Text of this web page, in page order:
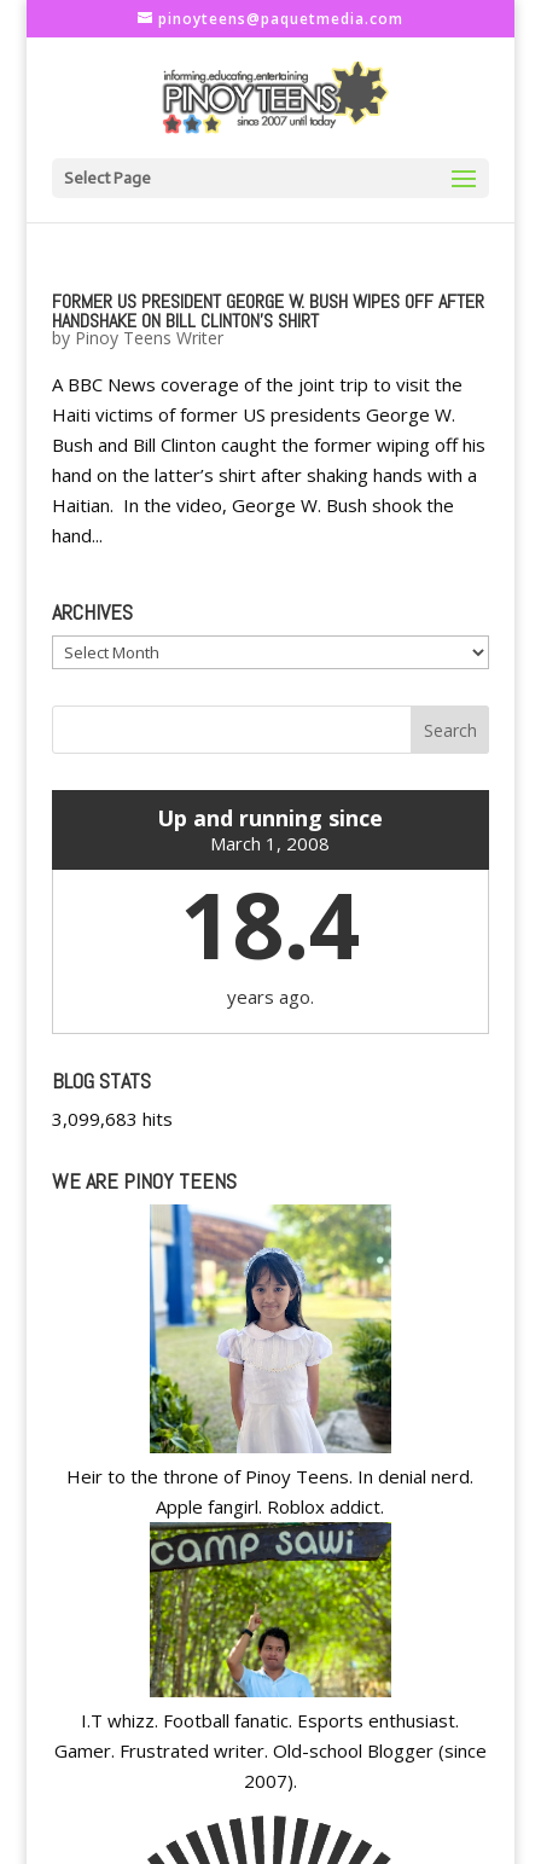
pinoyteens@paquetmedia.com
Select Page
FORMER US PRESIDENT GEORGE W. BUSH WIPES OFF AFTER
HANDSHAKE ON BILL CLINTON'S SHIRT
by Pinoy Teens Writer
A BBC News coverage of the joint trip to visit the
Haiti victims of former US presidents George W.
Bush and Bill Clinton caught the former wiping off his
hand on the latter’s shirt after shaking hands with a
Haitian. In the video, George W. Bush shook the
hand...
ARCHIVES
Archives
Up and running since
March 1, 2008
18.4
years ago.
BLOG STATS
3,099,683 hits
WE ARE PINOY TEENS
Heir to the throne of Pinoy Teens. In denial nerd.
Apple fangirl. Roblox addict.
I.T whizz. Football fanatic. Esports enthusiast.
Gamer. Frustrated writer. Old-school Blogger (since
2007).